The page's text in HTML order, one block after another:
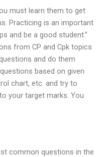
must learn them to get
Practicing is an important
and be a good student.”
from CP and Cpk topics
and do them
based on given
chart, etc. and try to
your target marks. You
common questions in the